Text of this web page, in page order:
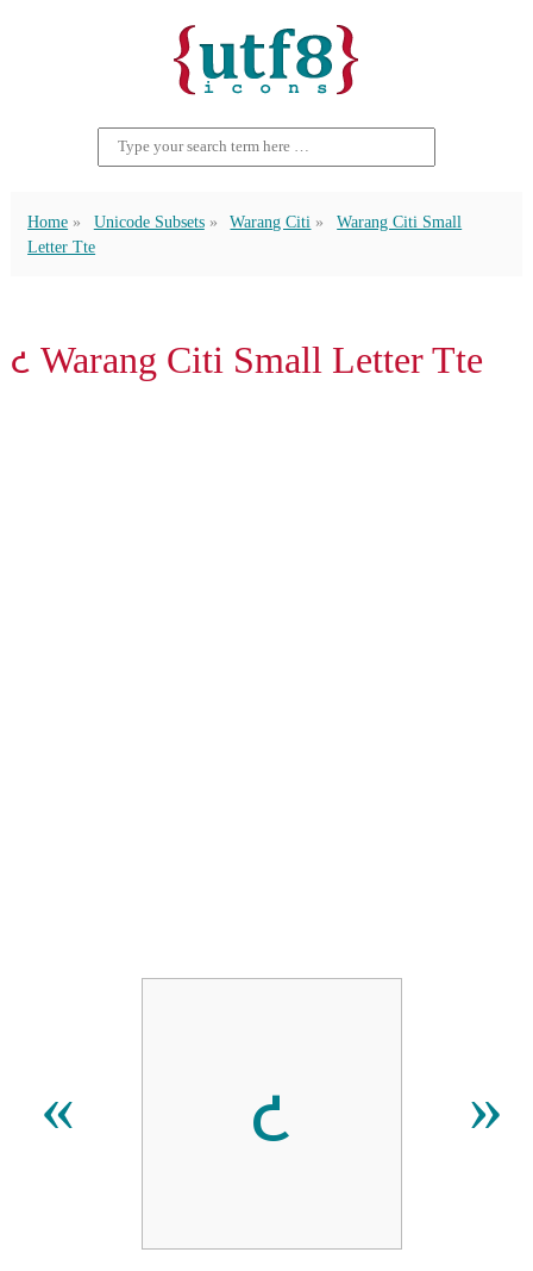
Home Unicode Subsets Warang Citi
Warang Citi Small
Letter Tte
𑣒 Warang Citi Small Letter Tte
« 𑣒 »